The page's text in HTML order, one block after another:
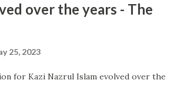
over the years - The
25, 2023
for Kazi Nazrul Islam evolved over the